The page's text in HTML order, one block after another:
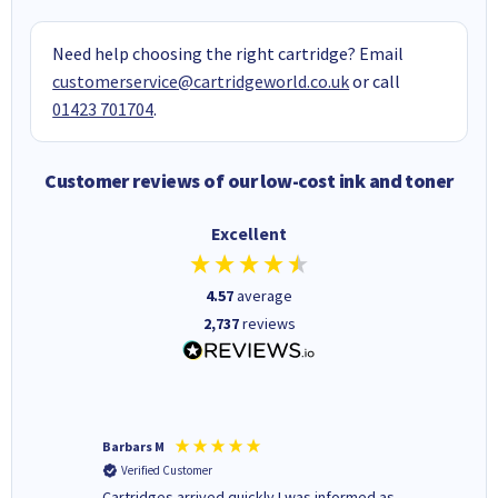
Need help choosing the right cartridge? Email
customerservice@cartridgeworld.co.ukor call
01423 701704.
Customer reviews of our low-cost ink and toner
Excellent
4.57average
2,737reviews
Barbars M
Verified Customer